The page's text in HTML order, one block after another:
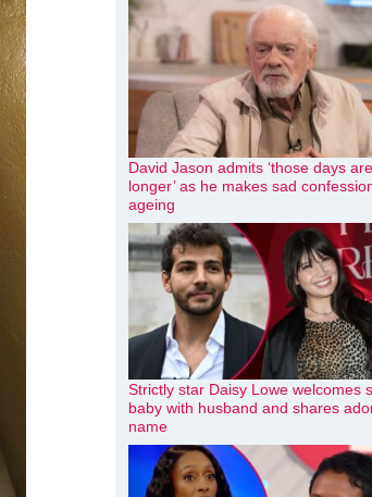
David Jason admits ‘those days
longer’ as he makes sad
ageing
Strictly star Daisy Lowe welcomes
baby with husband and shares
name